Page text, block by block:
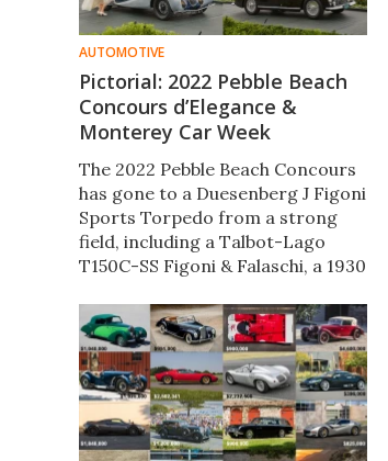
AUTOMOTIVE
Pictorial: 2022 Pebble Beach
Concours d’Elegance &
Monterey Car Week
The 2022 Pebble Beach Concours
has gone to a Duesenberg J Figoni
Sports Torpedo from a strong
field, including a Talbot-Lago
T150C-SS Figoni & Falaschi, a 1930
and a 1951 Talbot-Lago T26
Stabilimenti Farina Cabriolet.